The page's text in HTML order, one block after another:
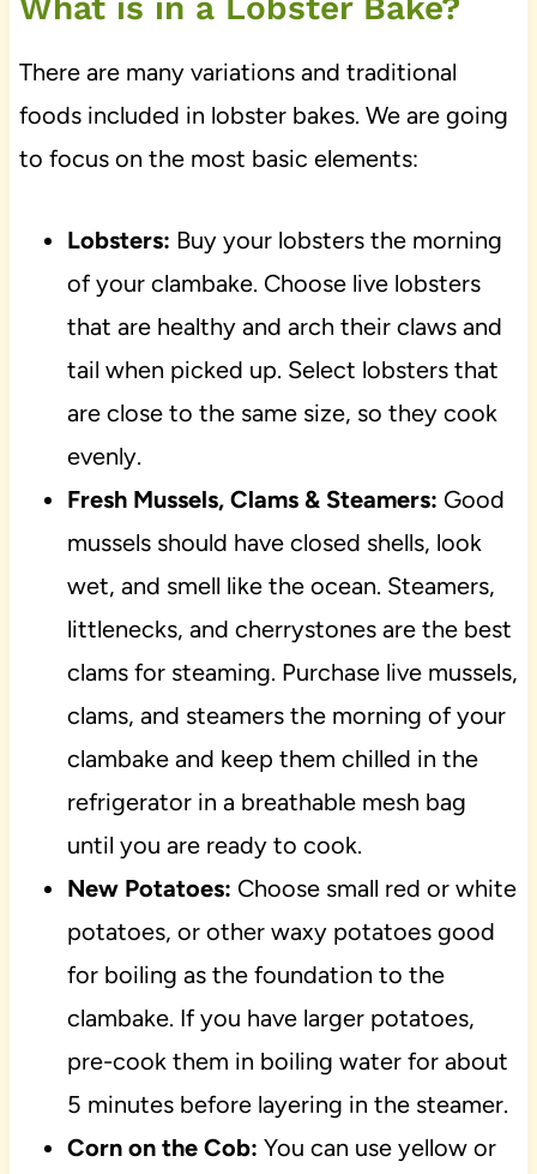
There are many variations and traditional
foods included in lobster bakes. We are going
to focus on the most basic elements:
Lobsters: Buy your lobsters the morning
of your clambake. Choose live lobsters
that are healthy and arch their claws and
tail when picked up. Select lobsters that
are close to the same size, so they cook
evenly.
Fresh Mussels, Clams & Steamers: Good
mussels should have closed shells, look
wet, and smell like the ocean. Steamers,
littlenecks, and cherrystones are the best
clams for steaming. Purchase live mussels,
clams, and steamers the morning of your
clambake and keep them chilled in the
refrigerator in a breathable mesh bag
until you are ready to cook.
New Potatoes: Choose small red or white
potatoes, or other waxy potatoes good
for boiling as the foundation to the
clambake. If you have larger potatoes,
pre-cook them in boiling water for about
5 minutes before layering in the steamer.
Corn on the Cob: You can use yellow or